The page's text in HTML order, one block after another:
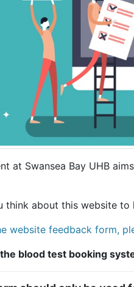
at Swansea Bay UHB
think about this website to
website feedback form,
blood test booking